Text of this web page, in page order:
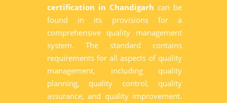
certification in Chandigarh can be
found in its provisions for a
comprehensive quality management
system. The standard contains
requirements for all aspects of quality
management, including quality
planning, quality control, quality
assurance, and quality improvement.